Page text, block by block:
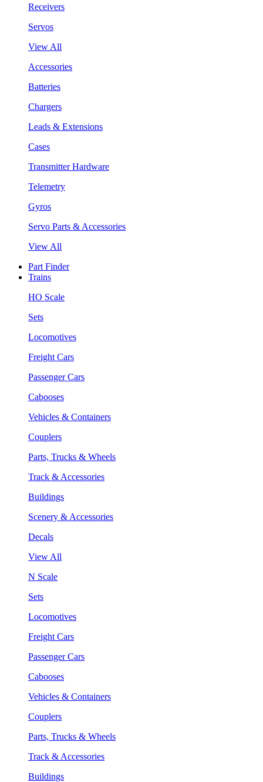
Receivers
Servos
View All
Accessories
Batteries
Chargers
Leads & Extensions
Cases
Transmitter Hardware
Telemetry
Gyros
Servo Parts & Accessories
View All
Part Finder
Trains
HO Scale
Sets
Locomotives
Freight Cars
Passenger Cars
Cabooses
Vehicles & Containers
Couplers
Parts, Trucks & Wheels
Track & Accessories
Buildings
Scenery & Accessories
Decals
View All
N Scale
Sets
Locomotives
Freight Cars
Passenger Cars
Cabooses
Vehicles & Containers
Couplers
Parts, Trucks & Wheels
Track & Accessories
Buildings